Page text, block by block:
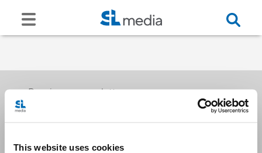
This website uses cookies
Receive our newsletters